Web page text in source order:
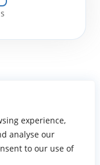
experience,
analyse our
to our use of
Contact UsAbout
Inc.
Inc. serves and
its ministries